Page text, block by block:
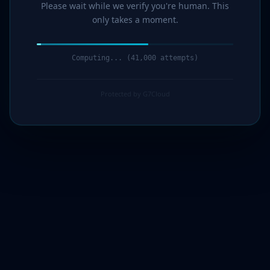
Please wait while we verify you're human. This
only takes a moment.
Computing... (43,000 attempts)